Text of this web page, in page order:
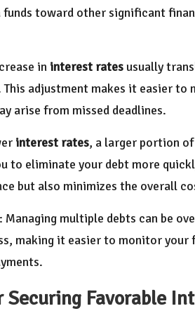
toward other significant
in interest ratesusually
adjustment makes it easier to
arise from missed deadlines.
interest rates, a larger portion
to eliminate your debt more
but also minimizes the overall
: Managing multiple debts can be
making it easier to monitor your
Favorable